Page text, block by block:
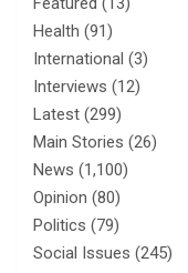
Health (91)
International (3)
Interviews (12)
Latest (299)
Main Stories (26)
News (1,100)
Opinion (80)
Politics (79)
Social Issues (245)